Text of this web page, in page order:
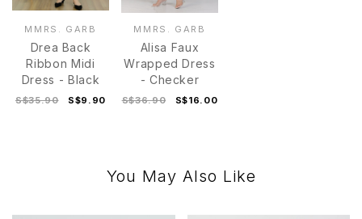
MMRS. GARB
Drea Back
Ribbon Midi
Dress - Black
S$35.90 S$9.90
MMRS. GARB
Alisa Faux
Wrapped Dress
- Checker
S$36.90 S$16.00
You May Also Like